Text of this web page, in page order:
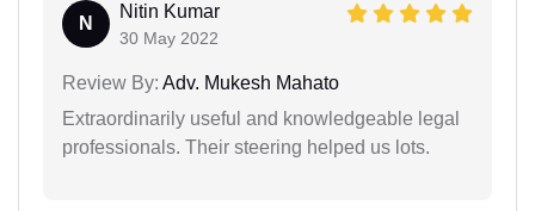
N
Nitin Kumar
30 May 2022
Review By: Adv. Mukesh Mahato
Extraordinarily useful and knowledgeable legal
professionals. Their steering helped us lots.